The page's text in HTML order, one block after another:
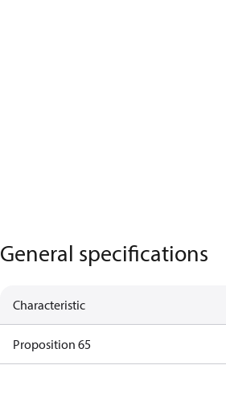
General specifications
Characteristic
Proposition 65